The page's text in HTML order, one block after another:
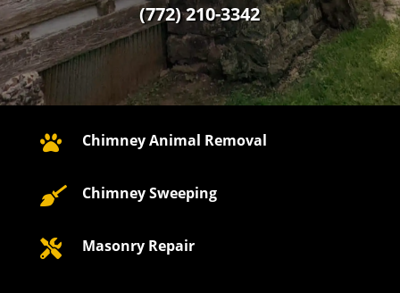
(772) 210-3342
 Chimney Animal Removal
 Chimney Sweeping
 Masonry Repair